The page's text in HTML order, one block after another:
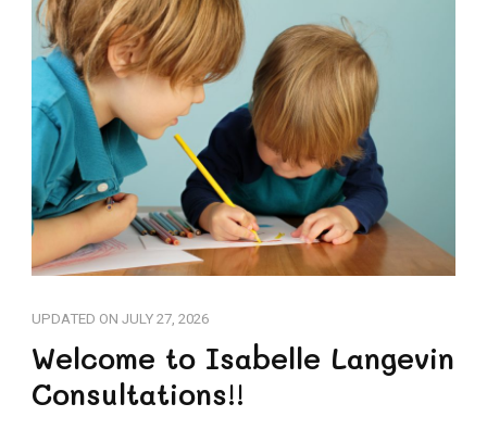
UPDATED ON JULY 27, 2026
Welcome to Isabelle Langevin
Consultations!!